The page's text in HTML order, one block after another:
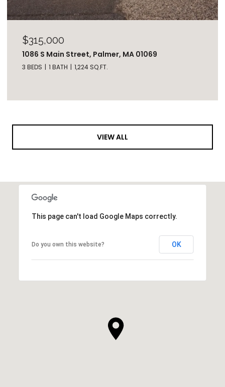
$315,000
1086 S Main Street, Palmer, MA 01069
3 BEDS 1 BATH 1,224 SQ.FT.
VIEW ALL
This page can't load Google Maps correctly.
Do you own this website? OK